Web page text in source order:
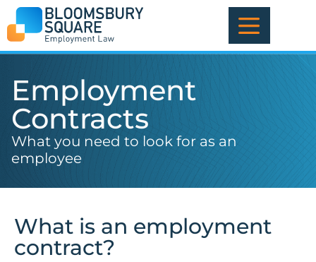
Skip
to
content
Employment
Contracts
What you need to look for as an
employee
What is an employment
contract?